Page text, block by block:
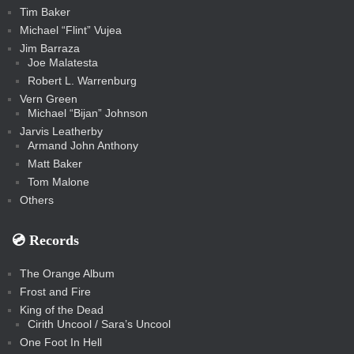
Tim Baker
Michael “Flint” Vujea
Jim Barraza
Joe Malatesta
Robert L. Warrenburg
Vern Green
Michael “Bijan” Johnson
Jarvis Leatherby
Armand John Anthony
Matt Baker
Tom Malone
Others
💿️ Records
The Orange Album
Frost and Fire
King of the Dead
Cirith Uncool / Sara’s Uncool
One Foot In Hell